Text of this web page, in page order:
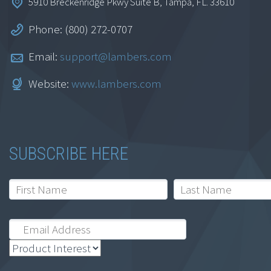
Internal Controls in
Phone: (800) 272-0707
Email: support@lambers.com
Website: www.lambers.com
SUBSCRIBE HERE